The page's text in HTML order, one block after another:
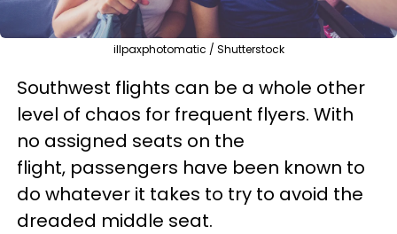
illpaxphotomatic / Shutterstock
Southwest flights can be a whole other
level of chaos for frequent flyers. With
no assigned seats on the
flight, passengers have been known to
do whatever it takes to try to avoid the
dreaded middle seat.